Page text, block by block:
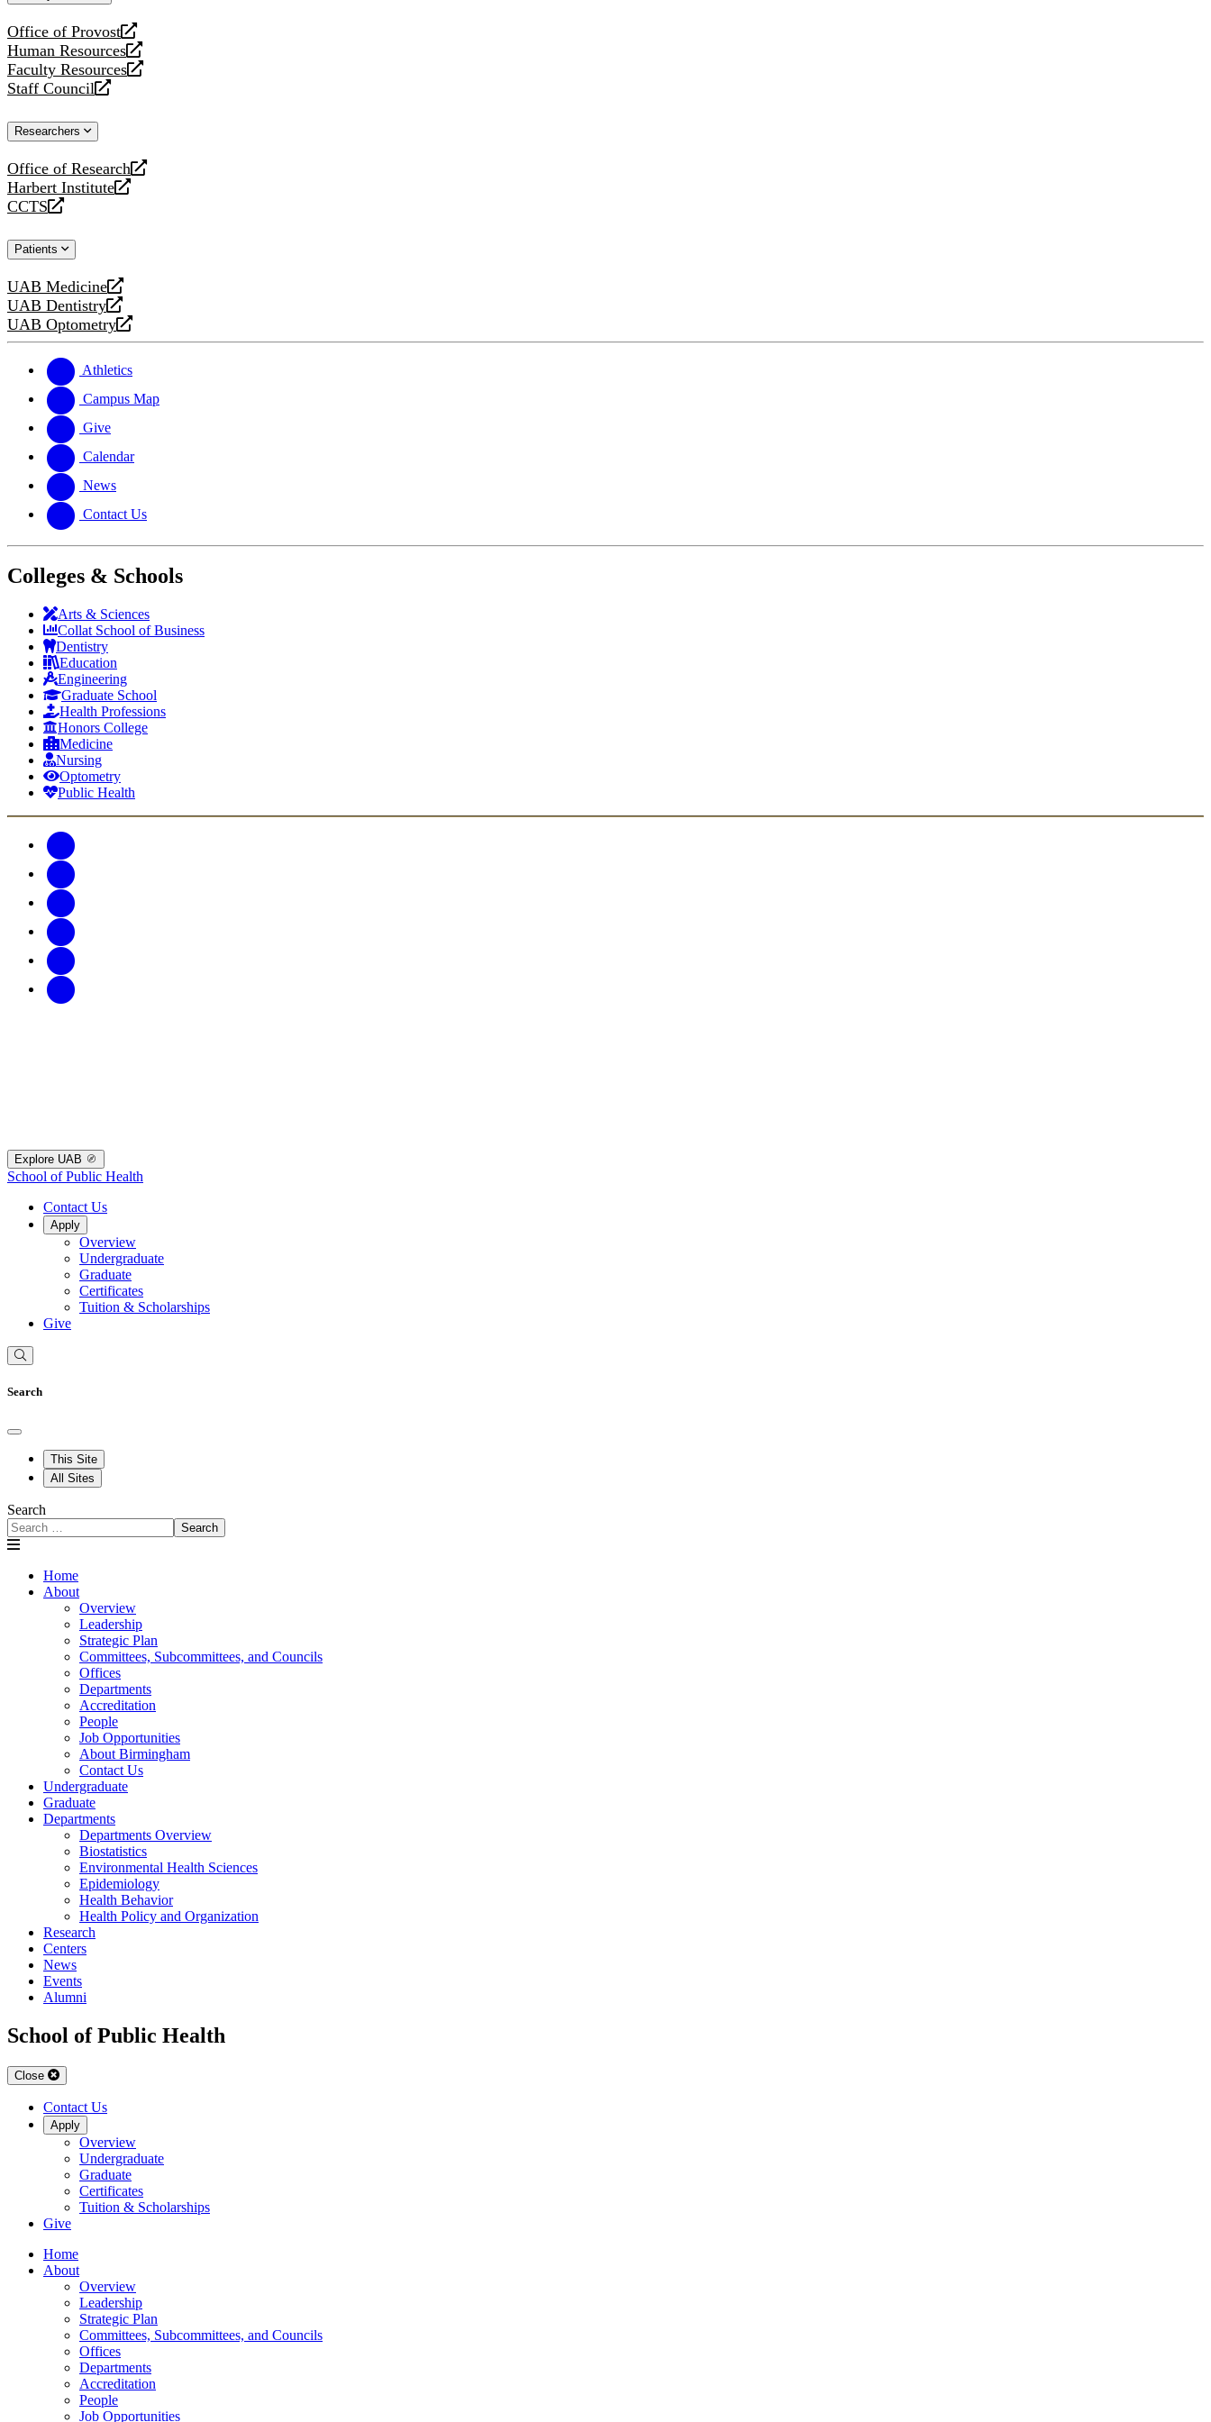
Office of Provost
opens
a
new
website
Human Resources
opens
a
new
Faculty Resources
opens
a
website
Staff Council
opens
new
Researchers
Office of Research
opens
a
new
Harbert Institute
opens
a
website
CCTS
opens
new
Patients
UAB Medicine
opens
a
new
UAB Dentistry
opens
a
website
UAB Optometry
opens
new
website
Athletics
Campus Map
Give
Calendar
News
Contact Us
Colleges & Schools
Arts & Sciences
Collat School of Business
Dentistry
Education
Engineering
Graduate School
Health Professions
Honors College
Medicine
Nursing
Optometry
Public Health
Explore UAB
School of Public Health
Contact Us
Apply
Overview
Undergraduate
Graduate
Certificates
Tuition & Scholarships
Give
Search
This Site
All Sites
Search
Search
Home
About
Overview
Leadership
Strategic Plan
Committees, Subcommittees, and Councils
Offices
Departments
Accreditation
People
Job Opportunities
About Birmingham
Contact Us
Undergraduate
Graduate
Departments
Departments Overview
Biostatistics
Environmental Health Sciences
Epidemiology
Health Behavior
Health Policy and Organization
Research
Centers
News
Events
Alumni
School of Public Health
Close
Contact Us
Apply
Overview
Undergraduate
Graduate
Certificates
Tuition & Scholarships
Give
Home
About
Overview
Leadership
Strategic Plan
Committees, Subcommittees, and Councils
Offices
Departments
Accreditation
People
Job Opportunities